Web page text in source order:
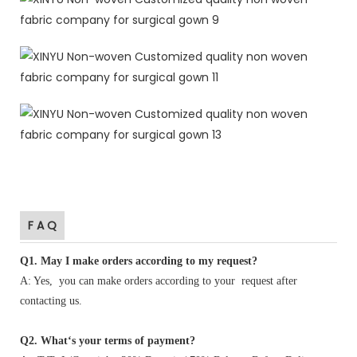
F A Q
Q1 . May I make orders according to my request?
A: Yes, you can make orders according to your request after
contacting us.
Q2. What‘s your terms of payment?